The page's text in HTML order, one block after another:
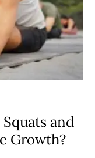
and
Growth?